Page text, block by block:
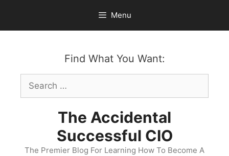
content
Menu
Find What You Want:
Search
for:
The Accidental
Successful CIO
The Premier Blog For Learning How To Become A